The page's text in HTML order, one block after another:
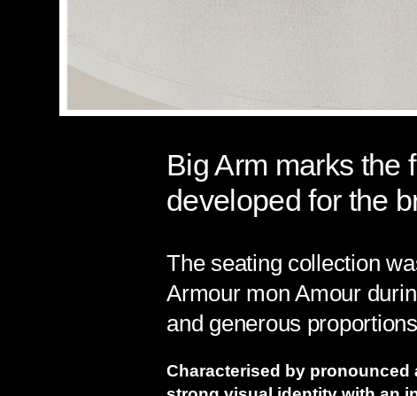
Big Arm marks the
developed for the
The seating collection
Armour mon Amour
and generous
Characterised by pronounced